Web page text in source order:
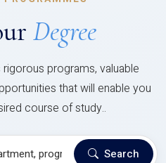
Degree
programs, valuable
that will enable you
course of study..
Search